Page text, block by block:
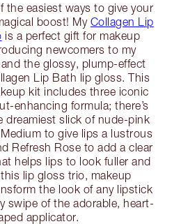
the easiest ways to give your
boost! My Collagen Lip
is a perfect gift for makeup
newcomers to my
the glossy, plump-effect
Lip Bath lip gloss. This
kit includes three iconic
enhancing formula; there’s
dreamiest slick of nude-pink
to give lips a lustrous
Refresh Rose to add a clear
helps lips to look fuller and
lip gloss trio, makeup
the look of any lipstick
swipe of the adorable, heart-
applicator.